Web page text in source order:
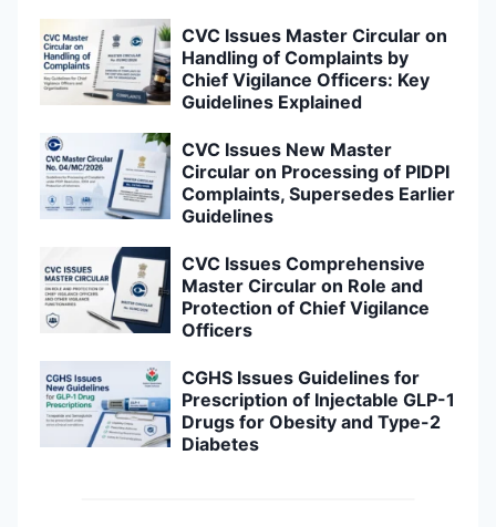
CVC Issues Master Circular on
Handling of Complaints by
Chief Vigilance Officers: Key
Guidelines Explained
CVC Issues New Master
Circular on Processing of PIDPI
Complaints, Supersedes Earlier
Guidelines
CVC Issues Comprehensive
Master Circular on Role and
Protection of Chief Vigilance
Officers
CGHS Issues Guidelines for
Prescription of Injectable GLP-1
Drugs for Obesity and Type-2
Diabetes